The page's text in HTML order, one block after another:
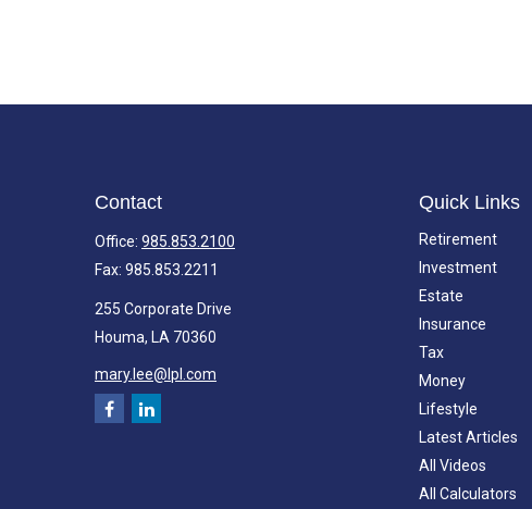
Contact
Office: 985.853.2100
Fax: 985.853.2211
255 Corporate Drive
Houma, LA 70360
mary.lee@lpl.com
Quick Links
Retirement
Investment
Estate
Insurance
Tax
Money
Lifestyle
Latest Articles
All Videos
All Calculators